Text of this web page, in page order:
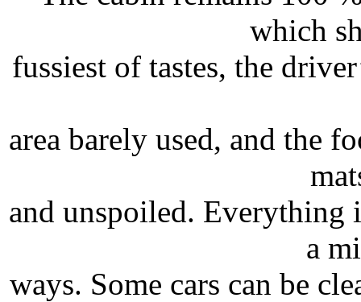
which
fussiest of tastes, the
area barely used, and the
and unspoiled.
a
ways. Some cars can be